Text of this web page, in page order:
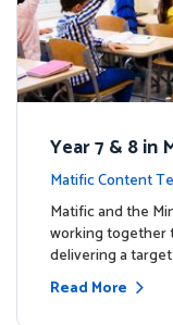
Year 7 & 8 in
ning
Matific Content
Matific and the
working together
delivering a
Read More